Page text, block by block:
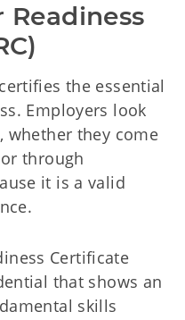
Readiness
the essential
Employers look
they come
through
it is a valid
Certificate
that shows an
skills